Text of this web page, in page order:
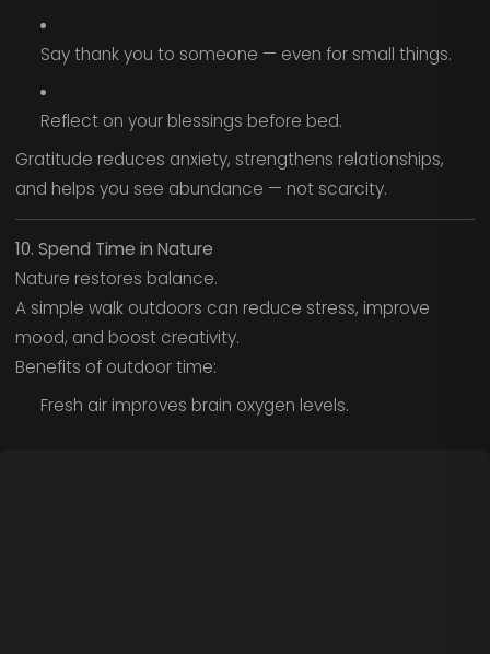
Say thank you to someone — even for small things.
Reflect on your blessings before bed.
Gratitude reduces anxiety, strengthens relationships,
and helps you see abundance — not scarcity.
10. Spend Time in Nature
Nature restores balance.
A simple walk outdoors can reduce stress, improve
mood, and boost creativity.
Benefits of outdoor time:
Fresh air improves brain oxygen levels.